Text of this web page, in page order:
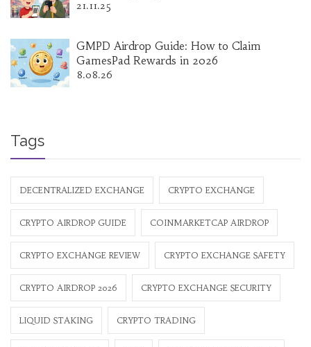
21.11.25
GMPD Airdrop Guide: How to Claim
GamesPad Rewards in 2026
8.08.26
Tags
DECENTRALIZED EXCHANGE CRYPTO EXCHANGE
CRYPTO AIRDROP GUIDE COINMARKETCAP AIRDROP
CRYPTO EXCHANGE REVIEW CRYPTO EXCHANGE SAFETY
CRYPTO AIRDROP 2026 CRYPTO EXCHANGE SECURITY
LIQUID STAKING CRYPTO TRADING